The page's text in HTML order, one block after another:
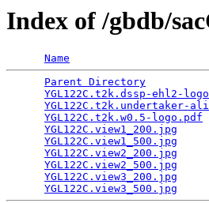
Index of /gbdb/
Name
Parent Directory
YGL122C.t2k.dssp-ehl2-
YGL122C.t2k.undertaker-
YGL122C.t2k.w0.5-logo.pdf
YGL122C.view1_200.jpg
YGL122C.view1_500.jpg
YGL122C.view2_200.jpg
YGL122C.view2_500.jpg
YGL122C.view3_200.jpg
YGL122C.view3_500.jpg